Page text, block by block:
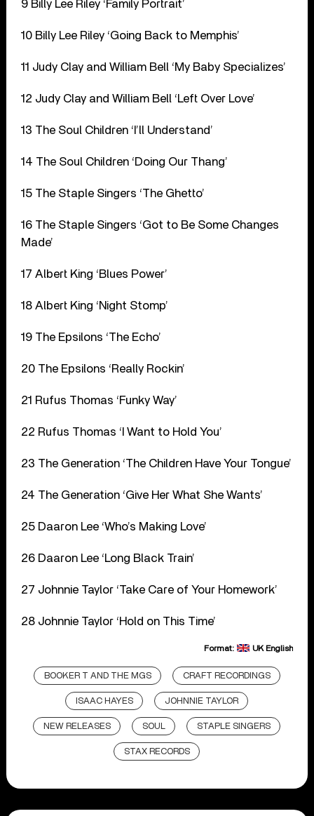
9 Billy Lee Riley ‘Family Portrait’
10 Billy Lee Riley ‘Going Back to Memphis’
11 Judy Clay and William Bell ‘My Baby Specializes’
12 Judy Clay and William Bell ‘Left Over Love’
13 The Soul Children ‘I’ll Understand’
14 The Soul Children ‘Doing Our Thang’
15 The Staple Singers ‘The Ghetto’
16 The Staple Singers ‘Got to Be Some Changes
Made’
17 Albert King ‘Blues Power’
18 Albert King ‘Night Stomp’
19 The Epsilons ‘The Echo’
20 The Epsilons ‘Really Rockin’
21 Rufus Thomas ‘Funky Way’
22 Rufus Thomas ‘I Want to Hold You’
23 The Generation ‘The Children Have Your Tongue’
24 The Generation ‘Give Her What She Wants’
25 Daaron Lee ‘Who’s Making Love’
26 Daaron Lee ‘Long Black Train’
27 Johnnie Taylor ‘Take Care of Your Homework’
28 Johnnie Taylor ‘Hold on This Time’
Format: UK English
BOOKER T AND THE MGS CRAFT RECORDINGS
ISAAC HAYES JOHNNIE TAYLOR
NEW RELEASES SOUL STAPLE SINGERS
STAX RECORDS